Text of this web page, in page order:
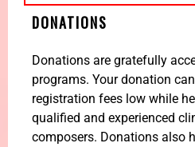
DONATIONS
Donations are gratefully
programs. Your donation
registration fees low while
qualified and experienced
composers. Donations also